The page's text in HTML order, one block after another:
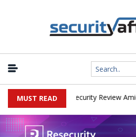
MUST READ
China Cybersecurity Review Amid